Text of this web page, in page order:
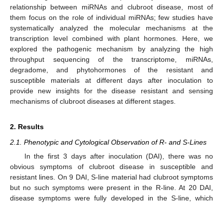
relationship between miRNAs and clubroot disease, most of
them focus on the role of individual miRNAs; few studies have
systematically analyzed the molecular mechanisms at the
transcription level combined with plant hormones. Here, we
explored the pathogenic mechanism by analyzing the high
throughput sequencing of the transcriptome, miRNAs,
degradome, and phytohormones of the resistant and
susceptible materials at different days after inoculation to
provide new insights for the disease resistant and sensing
mechanisms of clubroot diseases at different stages.
2. Results
2.1. Phenotypic and Cytological Observation of R- and S-Lines
In the first 3 days after inoculation (DAI), there was no
obvious symptoms of clubroot disease in susceptible and
resistant lines. On 9 DAI, S-line material had clubroot symptoms
but no such symptoms were present in the R-line. At 20 DAI,
disease symptoms were fully developed in the S-line, which